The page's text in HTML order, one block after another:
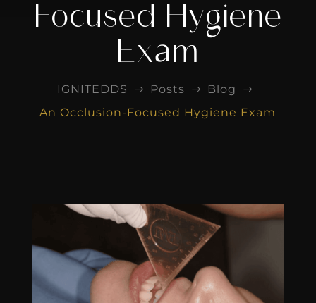
Focused Hygiene
Exam
IGNITEDDS $ Posts $ Blog $
An Occlusion-Focused Hygiene Exam